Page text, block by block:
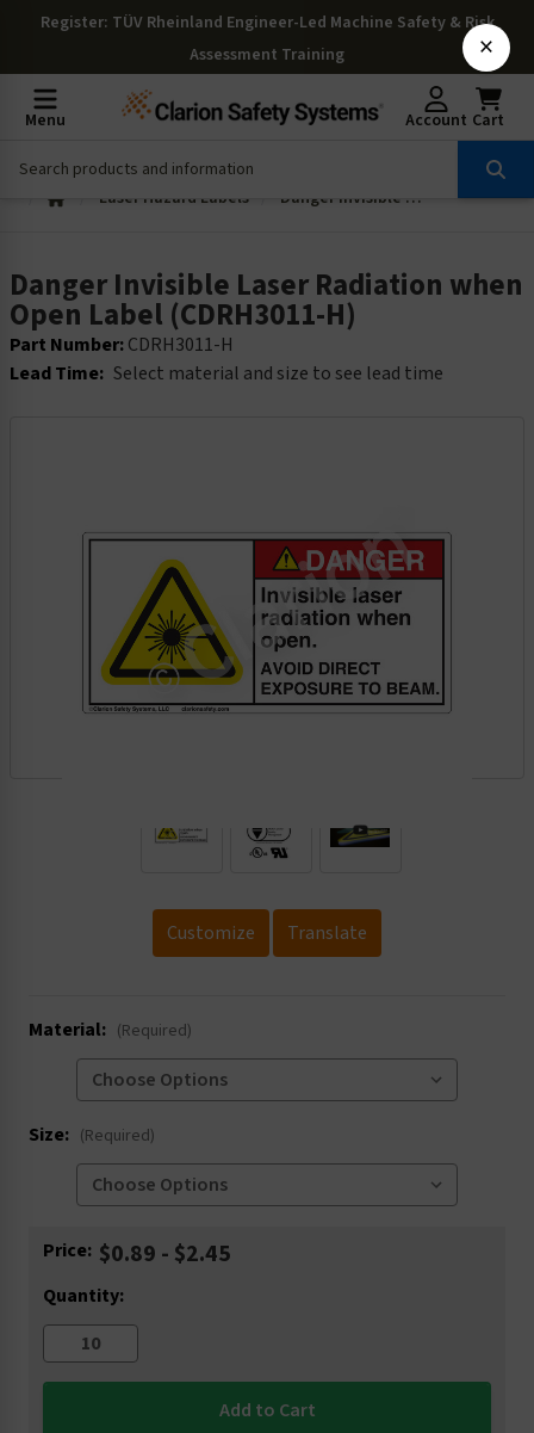
Register: TÜV Rheinland Engineer-Led Machine Safety & Risk
Assessment Training
Menu Account Cart
Laser Hazard Labels Danger Invisible Laser Radiation when Open Label (CDRH3011-H)
Danger Invisible Laser Radiation when
Open Label (CDRH3011-H)
Part Number:CDRH3011-H
Lead Time: Select material and size to see lead time
Customize Translate
Material: (Required)
Size: (Required)
Current
Price: $0.89 - $2.45
Quantity:
×